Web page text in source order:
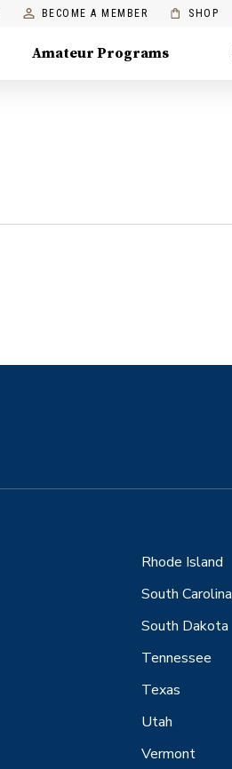
BECOME A MEMBER SHOP
Amateur Programs
Rhode Island
South Carolina
South Dakota
Tennessee
Texas
Utah
Vermont